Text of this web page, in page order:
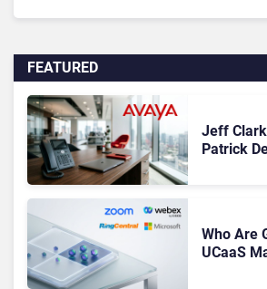
FEATURED
Jeff
Patrick
Who Are
UCaaS